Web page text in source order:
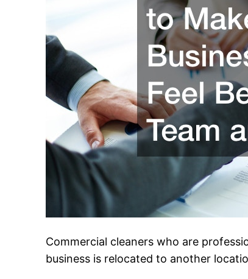
Commercial cleaners who are
business is relocated to another